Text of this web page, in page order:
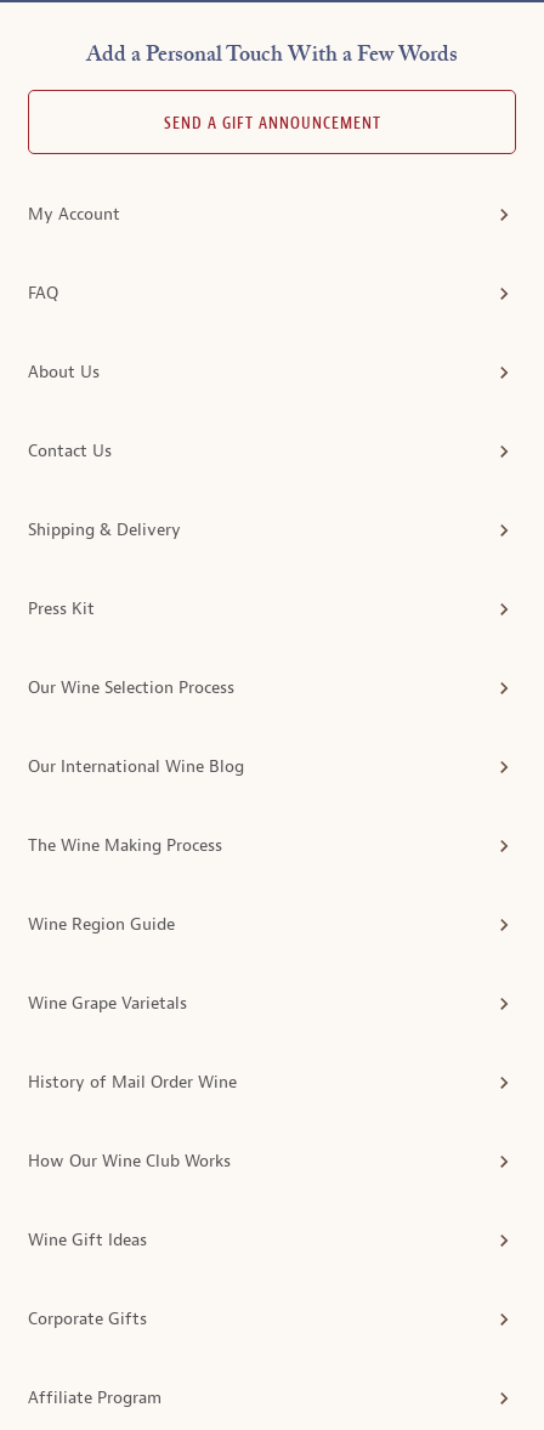
Add a Personal Touch With a Few Words
SEND A GIFT ANNOUNCEMENT
My Account
FAQ
About Us
Contact Us
Shipping & Delivery
Press Kit
Our Wine Selection Process
Our International Wine Blog
The Wine Making Process
Wine Region Guide
Wine Grape Varietals
History of Mail Order Wine
How Our Wine Club Works
Wine Gift Ideas
Corporate Gifts
Affiliate Program